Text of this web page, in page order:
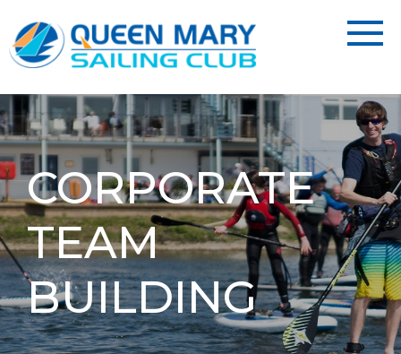
CORPORATE
TEAM
BUILDING